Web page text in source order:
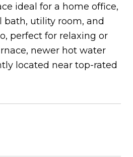
ideal for a home office,
bath, utility room, and
perfect for relaxing or
newer hot water
located near top-rated